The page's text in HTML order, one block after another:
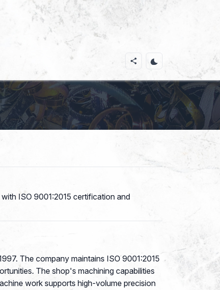
ISO 9001:2015 certification and
The company maintains ISO 9001:2015
The shop's machining capabilities
work supports high-volume precision